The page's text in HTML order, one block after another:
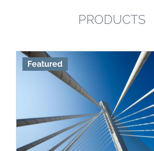
PRODUCTS
Featured